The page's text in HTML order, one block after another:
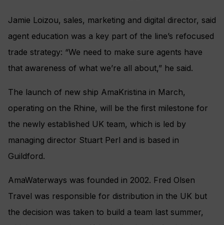
Jamie Loizou, sales, marketing and digital director, said
agent education was a key part of the line’s refocused
trade strategy: “We need to make sure agents have
that awareness of what we’re all about,” he said.
The launch of new ship AmaKristina in March,
operating on the Rhine, will be the first milestone for
the newly established UK team, which is led by
managing director Stuart Perl and is based in
Guildford.
AmaWaterways was founded in 2002. Fred Olsen
Travel was responsible for distribution in the UK but
the decision was taken to build a team last summer,